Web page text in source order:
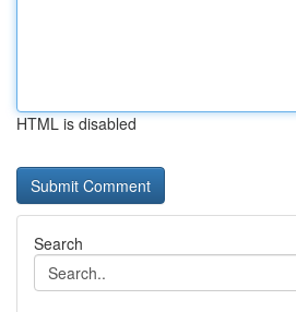
HTML is disabled
Search